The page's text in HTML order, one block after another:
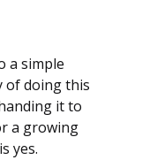
a simple
of doing this
it to
a growing
yes.